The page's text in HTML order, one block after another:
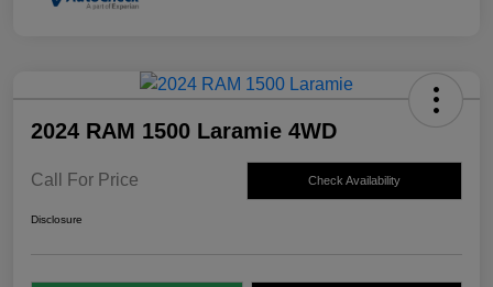
2024 RAM 1500 Laramie 4WD
Call For Price Check Availability
Disclosure